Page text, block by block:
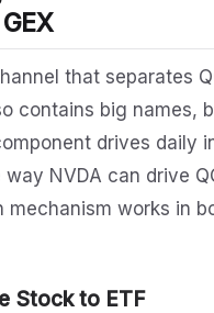
that separates
contains big names,
drives daily
NVDA can drive
mechanism works in
Stock to ETF